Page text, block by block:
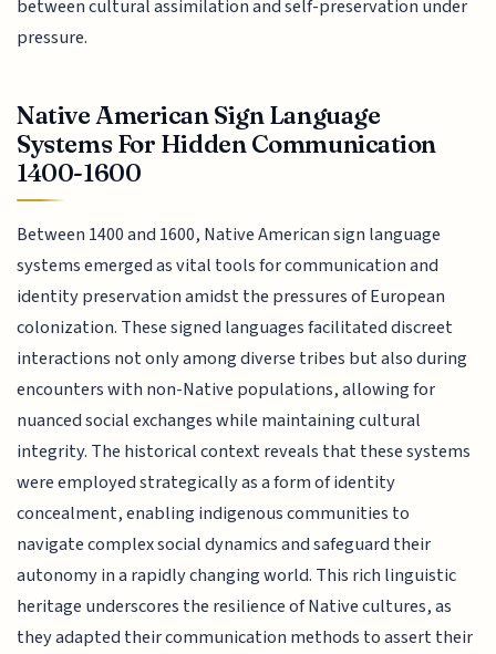
between cultural assimilation and self-preservation under
pressure.
Native American Sign Language
Systems For Hidden Communication
1400-1600
Between 1400 and 1600, Native American sign language
systems emerged as vital tools for communication and
identity preservation amidst the pressures of European
colonization. These signed languages facilitated discreet
interactions not only among diverse tribes but also during
encounters with non-Native populations, allowing for
nuanced social exchanges while maintaining cultural
integrity. The historical context reveals that these systems
were employed strategically as a form of identity
concealment, enabling indigenous communities to
navigate complex social dynamics and safeguard their
autonomy in a rapidly changing world. This rich linguistic
heritage underscores the resilience of Native cultures, as
they adapted their communication methods to assert their